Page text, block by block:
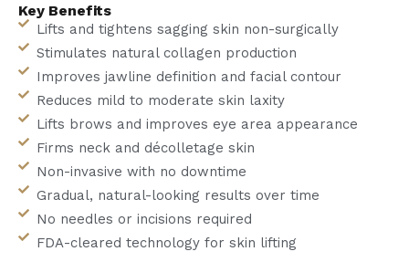
Key Benefits
Lifts and tightens sagging skin non-surgically
Stimulates natural collagen production
Improves jawline definition and facial contour
Reduces mild to moderate skin laxity
Lifts brows and improves eye area appearance
Firms neck and décolletage skin
Non-invasive with no downtime
Gradual, natural-looking results over time
No needles or incisions required
FDA-cleared technology for skin lifting